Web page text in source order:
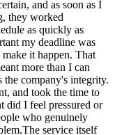
and as soon as I
they worked
as quickly as
my deadline was
it happen. That
more than I can
the company's integrity.
and took the time to
did I feel pressured or
who genuinely
service itself